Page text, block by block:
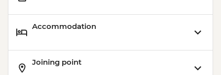
Accommodation
Joining point